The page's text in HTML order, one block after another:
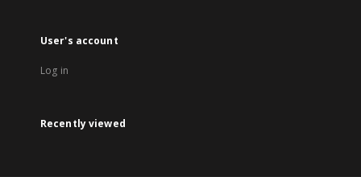
User's account
Log in
Recently viewed